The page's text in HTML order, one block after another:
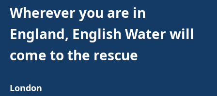
Wherever you are in
England, English Water will
come to the rescue
London